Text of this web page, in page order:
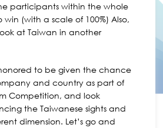
participants within the whole
(with a scale of 100%) Also,
at Taiwan in another
to be given the chance
and country as part of
Competition, and look
the Taiwanese sights and
dimension. Let’s go and